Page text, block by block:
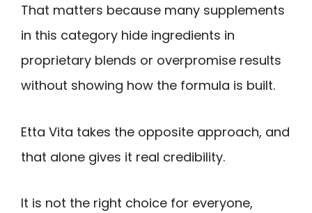
That matters because many supplements
in this category hide ingredients in
proprietary blends or overpromise results
without showing how the formula is built.
Etta Vita takes the opposite approach, and
that alone gives it real credibility.
It is not the right choice for everyone,